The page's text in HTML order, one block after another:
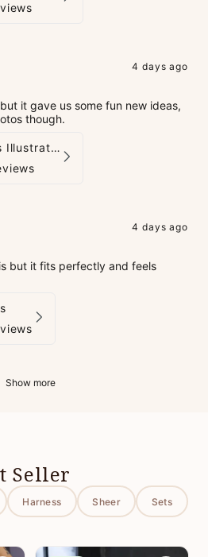
4 days ago
it gave us some fun new ideas,
though.
Sex Positions Illustrated - 101 Hot Positions You Can Do Right Now
4 days ago
but it fits perfectly and feels
Show more
Seller
Harness Sheer Sets